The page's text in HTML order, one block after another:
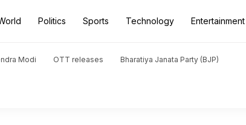
Politics Sports Technology Entertainment
Modi OTT releases Bharatiya Janata Party (BJP)